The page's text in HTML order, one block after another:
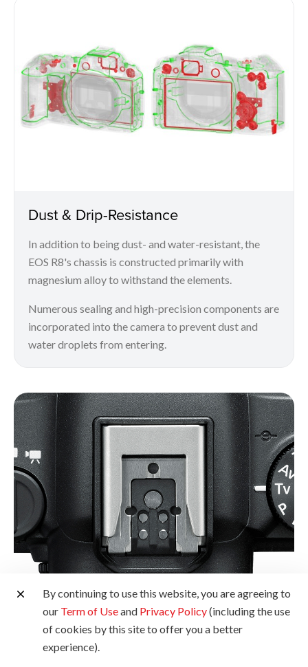
Dust & Drip-Resistance
In addition to being dust- and water-resistant, the
EOS R8's chassis is constructed primarily with
magnesium alloy to withstand the elements.
Numerous sealing and high-precision components are
incorporated into the camera to prevent dust and
water droplets from entering.
Multi-Function Shoe
Sporting a next-generation interface with dust- and water-
By continuing to use this website, you are agreeing to
our Term of Useand Privacy Policy(including the use
of cookies by this site to offer you a better
experience).